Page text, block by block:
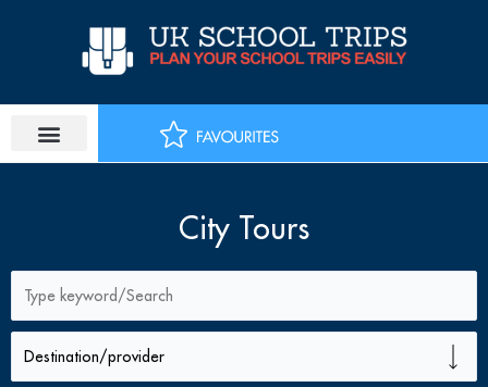
City Tours